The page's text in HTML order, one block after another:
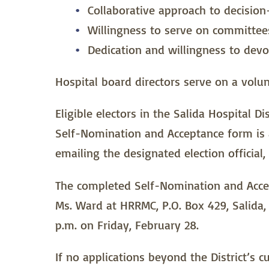
Collaborative approach to
Willingness to serve on
Dedication and willingness to
Hospital board directors serve on a
Eligible electors in the Salida Hospital
Self-Nomination and Acceptance form
emailing the designated election
The completed Self-Nomination and
Ms. Ward at HRRMC, P.O. Box 429,
p.m. on Friday, February 28.
If no applications beyond the District’s